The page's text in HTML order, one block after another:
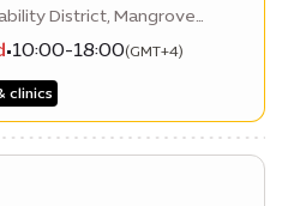
District, Mangrove
Building 6, ground floor
•10:00-18:00(GMT+4)
clinics